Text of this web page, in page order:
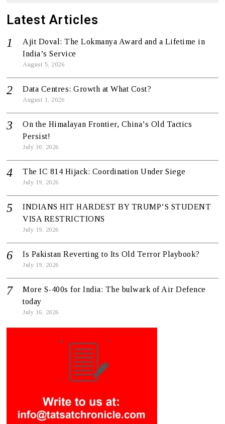
Latest Articles
Ajit Doval: The Lokmanya Award and a Lifetime in
India’s Service
August 5, 2026
Data Centres: Growth at What Cost?
August 1, 2026
On the Himalayan Frontier, China’s Old Tactics
Persist!
July 30, 2026
The IC 814 Hijack: Coordination Under Siege
July 19, 2026
INDIANS HIT HARDEST BY TRUMP’S STUDENT
VISA RESTRICTIONS
July 19, 2026
Is Pakistan Reverting to Its Old Terror Playbook?
July 19, 2026
More S-400s for India: The bulwark of Air Defence
today
July 16, 2026